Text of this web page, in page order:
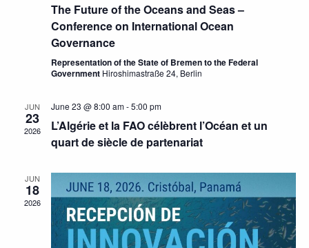
The Future of the Oceans and Seas –
Conference on International Ocean
Governance
Representation of the State of Bremen to the Federal
Government Hiroshimastraße 24, Berlin
JUN
23
2026
June 23 @ 8:00 am-5:00 pm
L’Algérie et la FAO célèbrent l’Océan et un
quart de siècle de partenariat
JUN
18
2026